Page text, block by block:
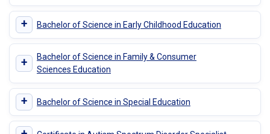
+ Bachelor of Science in Early Childhood Education
+
Bachelor of Science in Family & Consumer
Sciences Education
+ Bachelor of Science in Special Education